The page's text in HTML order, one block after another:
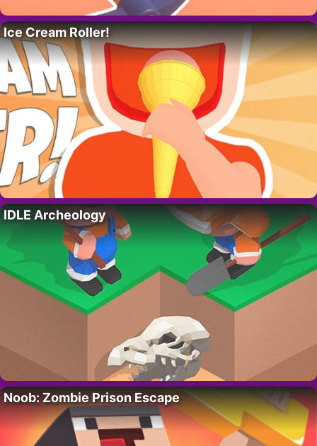
Ice Cream Roller!
IDLE Archeology
Noob: Zombie Prison Escape